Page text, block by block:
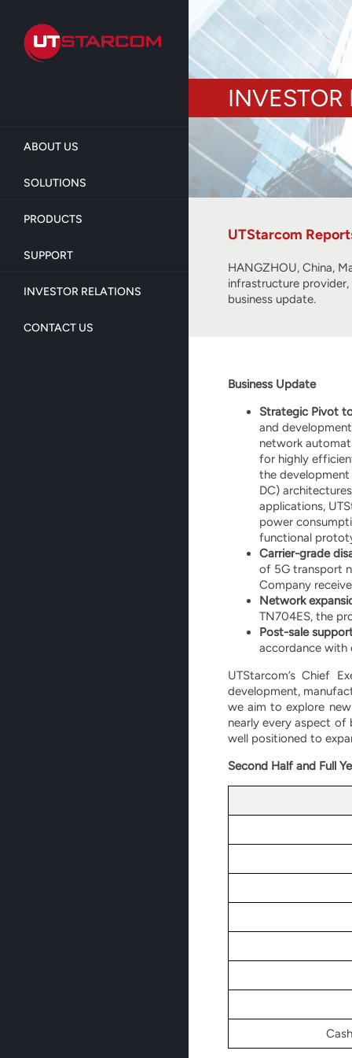
main
content
ABOUT US
SOLUTIONS
PRODUCTS
SUPPORT
INVESTOR RELATIONS
CONTACT US
INVESTOR
UTStarcom
HANGZHOU, China,
infrastructure
business update.
Business Update
Strategic Pivot
and
network
for highly
the
DC)
applications,
power
functional
Carrier-grade
of 5G transport
Company
Network
TN704ES, the
Post-sale
accordance with
UTStarcom’s Chief
development,
we aim to explore
nearly every aspect of
well positioned to
Second Half and Full